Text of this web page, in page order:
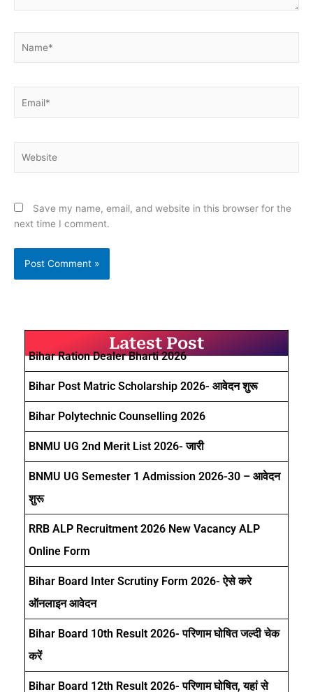
Save my name, email, and website in this browser for the
next time I comment.
Latest Post
Bihar Ration Dealer Bharti 2026
Bihar Post Matric Scholarship 2026- आवेदन शुरू
Bihar Polytechnic Counselling 2026
BNMU UG 2nd Merit List 2026- जारी
BNMU UG Semester 1 Admission 2026-30 – आवेदन
शुरू
RRB ALP Recruitment 2026 New Vacancy ALP
Online Form
Bihar Board Inter Scrutiny Form 2026- ऐसे करे
ऑनलाइन आवेदन
Bihar Board 10th Result 2026- परिणाम घोषित जल्दी चेक
करें
Bihar Board 12th Result 2026- परिणाम घोषित, यहां से